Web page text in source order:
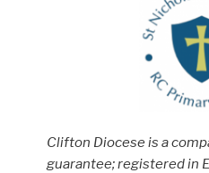
Clifton Diocese is a
guarantee; registered in